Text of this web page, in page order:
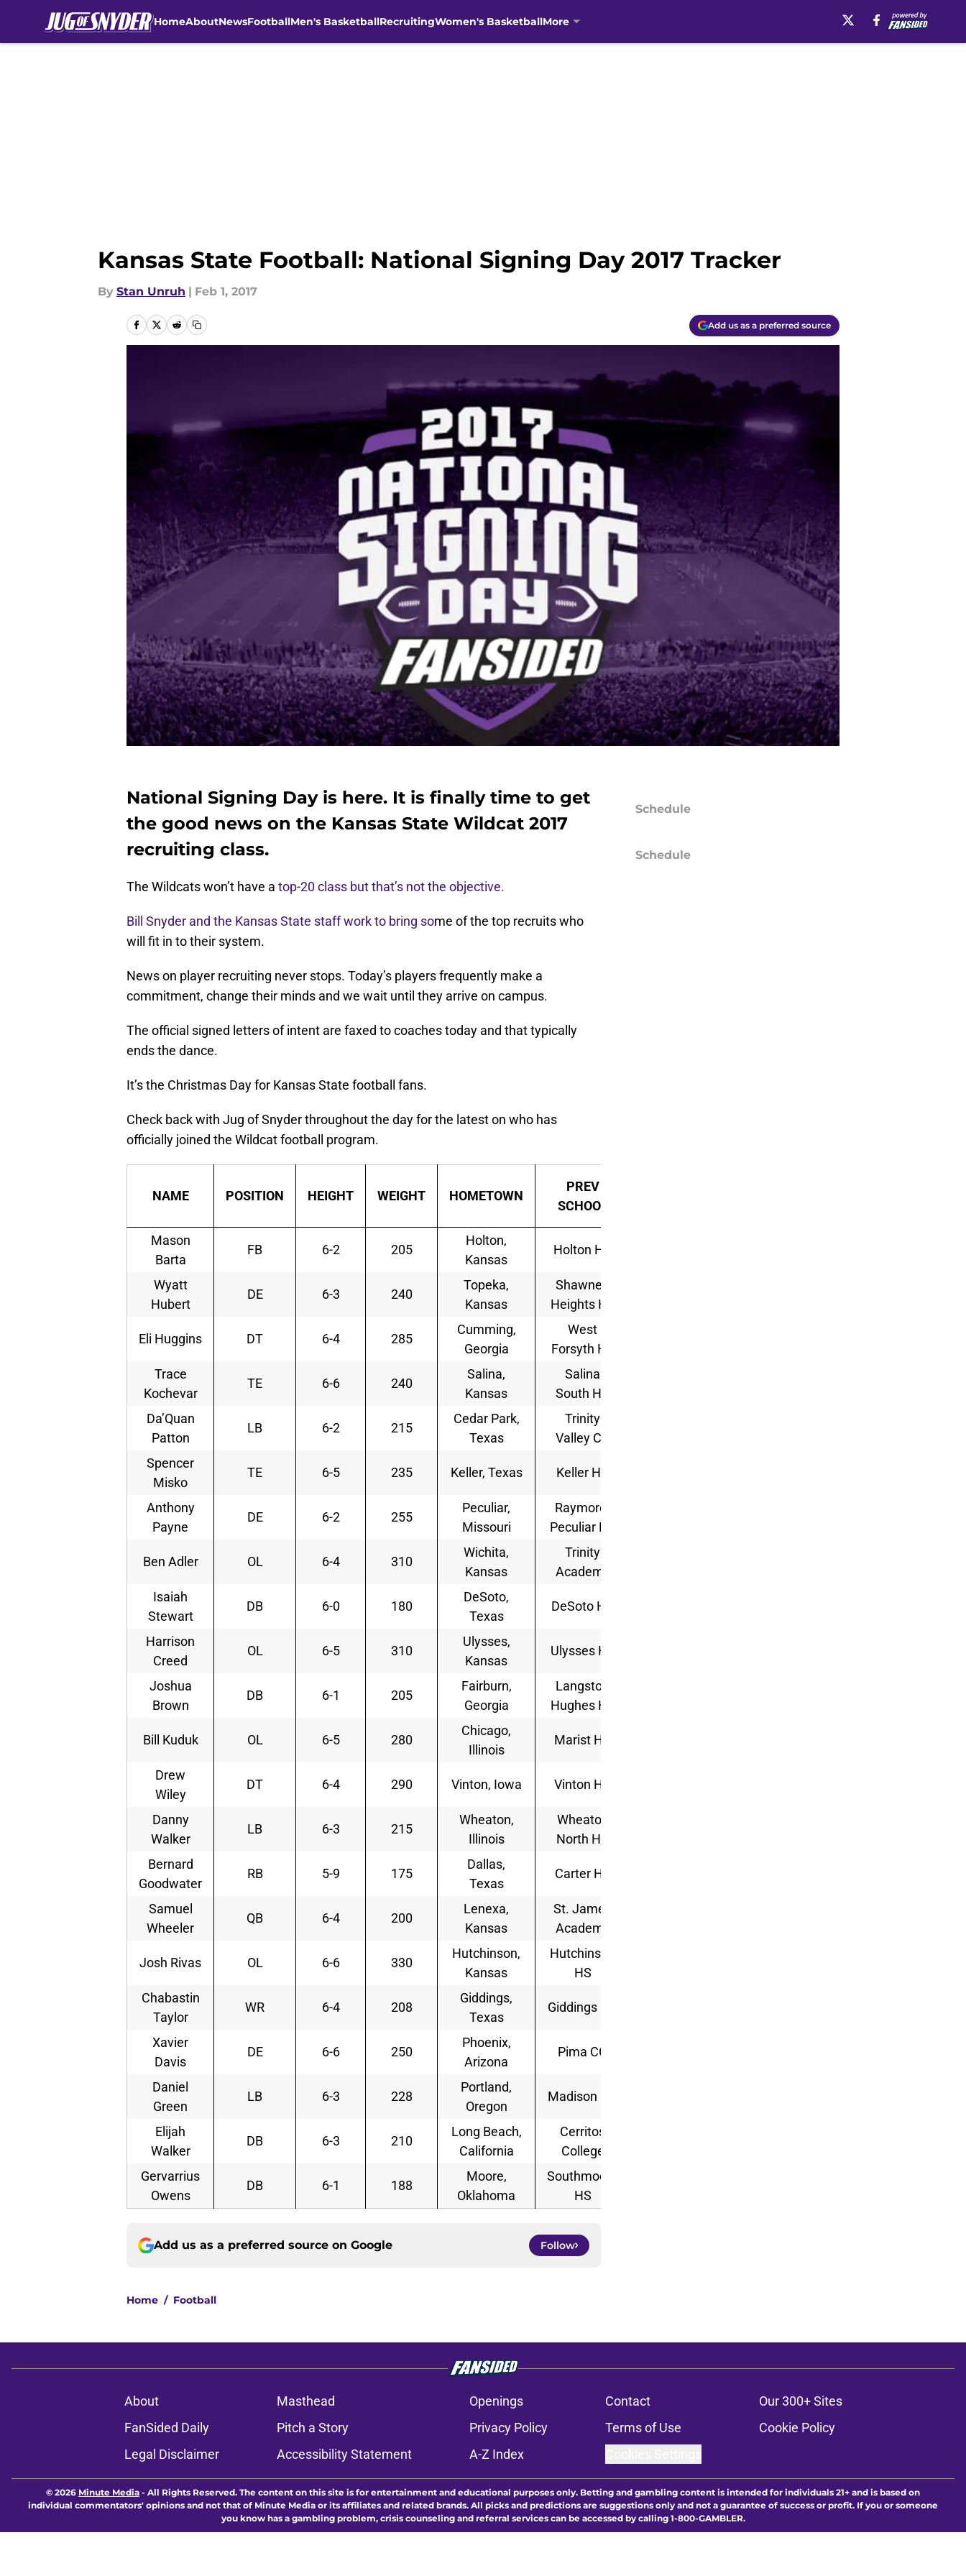
HomeAboutNewsFootballMen's BasketballRecruitingWomen's BasketballMore
Kansas State Football: National Signing Day 2017 Tracker
By Stan Unruh | Feb 1, 2017
Add us as a preferred source
National Signing Day is here. It is finally time to get
the good news on the Kansas State Wildcat 2017
recruiting class.
The Wildcats won’t have a top-20 class but that’s not the objective.
Bill Snyder and the Kansas State staff work to bring some of the top recruits who
will fit in to their system.
News on player recruiting never stops. Today’s players frequently make a
commitment, change their minds and we wait until they arrive on campus.
The official signed letters of intent are faxed to coaches today and that typically
ends the dance.
It’s the Christmas Day for Kansas State football fans.
Check back with Jug of Snyder throughout the day for the latest on who has
officially joined the Wildcat football program.
NAME POSITION HEIGHT WEIGHT HOMETOWN
PREV
SCHOOL
Mason
Barta
FB 6-2 205
Holton,
Kansas
Holton HS
Wyatt
Hubert
DE 6-3 240
Topeka,
Kansas
Shawnee
Heights HS
Eli Huggins DT 6-4 285
Cumming,
Georgia
West
Forsyth HS
Trace
Kochevar
TE 6-6 240
Salina,
Kansas
Salina
South HS
Da’Quan
Patton
LB 6-2 215
Cedar Park,
Texas
Trinity
Valley CC
Spencer
Misko
TE 6-5 235 Keller, Texas Keller HS
Anthony
Payne
DE 6-2 255
Peculiar,
Missouri
Raymore-
Peculiar HS
Ben Adler OL 6-4 310
Wichita,
Kansas
Trinity
Academy
Isaiah
Stewart
DB 6-0 180
DeSoto,
Texas
DeSoto HS
Harrison
Creed
OL 6-5 310
Ulysses,
Kansas
Ulysses HS
Joshua
Brown
DB 6-1 205
Fairburn,
Georgia
Langston
Hughes HS
Bill Kuduk OL 6-5 280
Chicago,
Illinois
Marist HS
Drew
Wiley
DT 6-4 290 Vinton, Iowa Vinton HS
Danny
Walker
LB 6-3 215
Wheaton,
Illinois
Wheaton
North HS
Bernard
Goodwater
RB 5-9 175
Dallas,
Texas
Carter HS
Samuel
Wheeler
QB 6-4 200
Lenexa,
Kansas
St. James
Academy
Josh Rivas OL 6-6 330
Hutchinson,
Kansas
Hutchinson
HS
Chabastin
Taylor
WR 6-4 208
Giddings,
Texas
Giddings HS
Xavier
Davis
DE 6-6 250
Phoenix,
Arizona
Pima CC
Daniel
Green
LB 6-3 228
Portland,
Oregon
Madison HS
Elijah
Walker
DB 6-3 210
Long Beach,
California
Cerritos
College
Gervarrius
Owens
DB 6-1 188
Moore,
Oklahoma
Southmoore
HS
Add us as a preferred source on Google Follow
Home / Football
Schedule
Schedule
About Masthead Openings Contact
Our 300+ Sites
FanSided Daily
Pitch a Story Privacy Policy Terms of Use
Cookie Policy
Legal Disclaimer
Accessibility Statement A-Z Index
© 2026 Minute Media - All Rights Reserved. The content on this site is for entertainment and educational purposes only. Betting and gambling content is intended for individuals 21+ and is based on
individual commentators' opinions and not that of Minute Media or its affiliates and related brands. All picks and predictions are suggestions only and not a guarantee of success or profit. If you or someone
you know has a gambling problem, crisis counseling and referral services can be accessed by calling 1-800-GAMBLER.